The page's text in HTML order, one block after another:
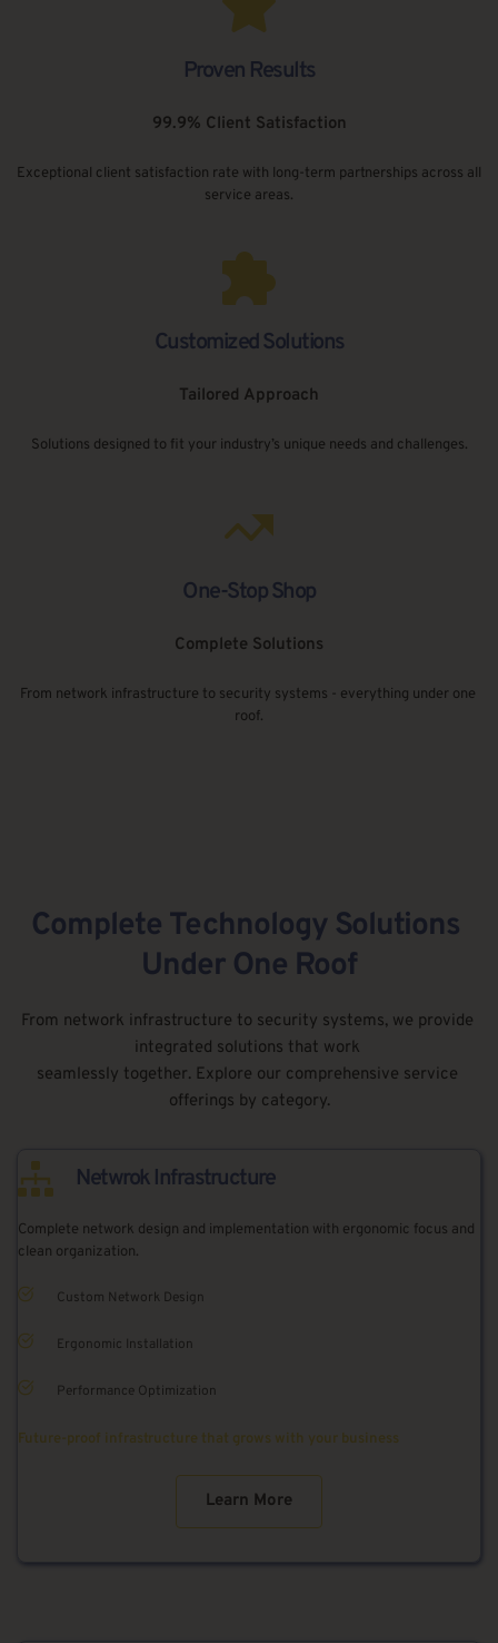
Proven Results
99.9% Client Satisfaction
Exceptional client satisfaction rate with long-term partnerships across all
service areas.
Customized Solutions
Tailored Approach
Solutions designed to fit your industry’s unique needs and challenges.
One-Stop Shop
Complete Solutions
From network infrastructure to security systems - everything under one
roof.
Complete Technology Solutions
Under One Roof
From network infrastructure to security systems, we provide
integrated solutions that work
seamlessly together. Explore our comprehensive service
offerings by category.
Netwrok Infrastructure
Complete network design and implementation with ergonomic focus and
clean organization.
Custom Network Design
Ergonomic Installation
Performance Optimization
Future-proof infrastructure that grows with your business
Learn More